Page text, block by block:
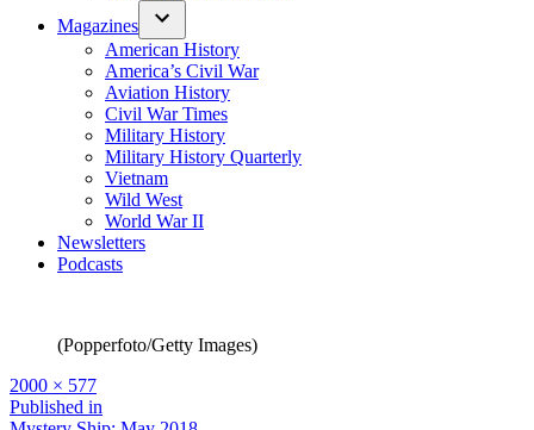
Magazines
American History
America’s Civil War
Aviation History
Civil War Times
Military History
Military History Quarterly
Vietnam
Wild West
World War II
Newsletters
Podcasts
(Popperfoto/Getty Images)
Full
size
2000 × 577
Post
Published in